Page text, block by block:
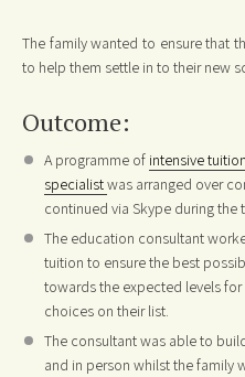
The family wanted to ensure that
to help them settle in to their new
Outcome:
A programme of intensive
specialistwas arranged over
continued via Skype during the
The education consultant
tuition to ensure the best
towards the expected levels
choices on their list.
The consultant was able to
and in person whilst the family